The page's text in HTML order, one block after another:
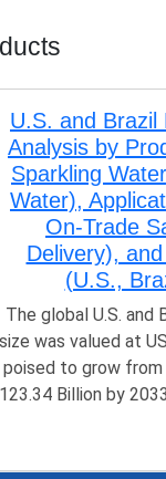
Bottled
Product Type
(Off-
Sales,
and Regional
Brazil) (2026-
and Brazil Bottled
at US$ 74.76 Billion
from US$ 75.85
2033, growing at a